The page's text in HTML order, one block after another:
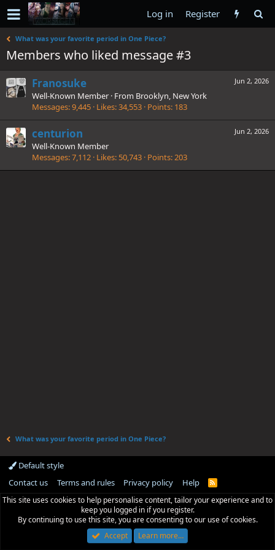
Log in Register
What was your favorite period in One Piece?
Members who liked message #3
Jun 2, 2026
Franosuke
Well-Known Member · From Brooklyn, New York
Messages 9,445 Likes 34,553 Points 183
Jun 2, 2026
centurion
Well-Known Member
Messages 7,112 Likes 50,743 Points 203
What was your favorite period in One Piece?
Default style
Contact us
Terms and rules Privacy policy Help
R
S
This site uses cookies to help personalise content, tailor your experience and to
keep you logged in if you register.
By continuing to use this site, you are consenting to our use of cookies.
Accept
Learn more…